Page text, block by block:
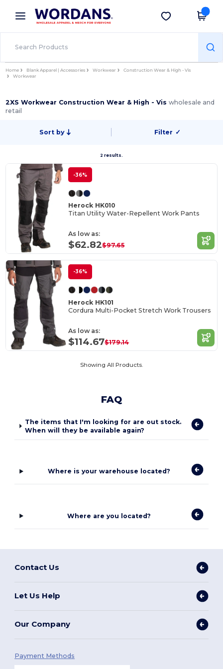
× Wordans App
Better prices on app!
Get the app
Home Blank Apparel | Accessories Workwear
Construction Wear & High - Vis
Workwear
2XS Workwear Construction Wear & High - Viswholesale and
retail
Sort by Filter ✓
2 results.
-36%
Herock HK010
Titan Utility Water-Repellent Work Pants
As low as:
$62.82$97.65
-36%
Herock HK101
Cordura Multi-Pocket Stretch Work Trousers
As low as:
$114.67$179.14
Showing All Products.
FAQ
The items that I'm looking for are out stock.
When will they be available again?
Where is your warehouse located?
Where are you located?
Contact Us
Let Us Help
Our Company
Payment Methods